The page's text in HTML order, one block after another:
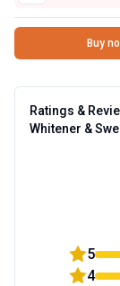
Buy
Ratings &
Whitener &
5
4